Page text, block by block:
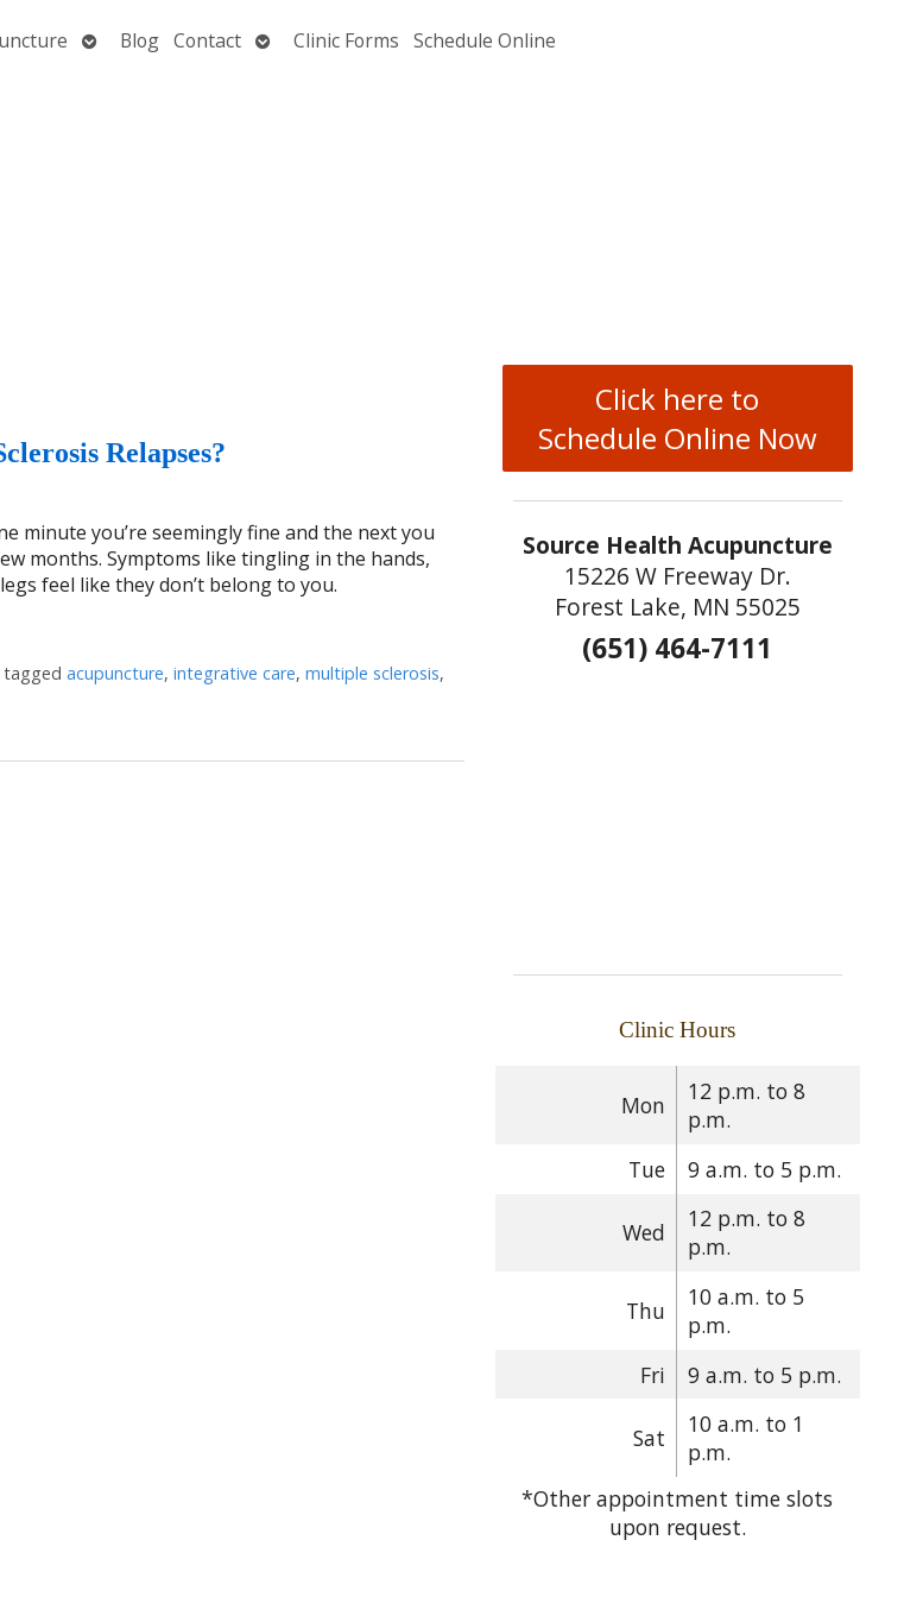
OpenBlog Contact OpenClinic Forms Schedule Online
Relapses?
minute you’re seemingly fine and the next you
months. Symptoms like tingling in the hands,
feel like they don’t belong to you.
tagged acupuncture, integrative care, multiple sclerosis,
Click here to
Schedule Online Now
Source Health Acupuncture
15226 W Freeway Dr.
Forest Lake, MN 55025
(651) 464-7111
Clinic Hours
Mon
12 p.m. to 8
p.m.
Tue
9 a.m. to 5 p.m.
Wed
12 p.m. to 8
p.m.
Thu
10 a.m. to 5
p.m.
Fri
9 a.m. to 5 p.m.
Sat
10 a.m. to 1
p.m.
*Other appointment time slots
upon request.